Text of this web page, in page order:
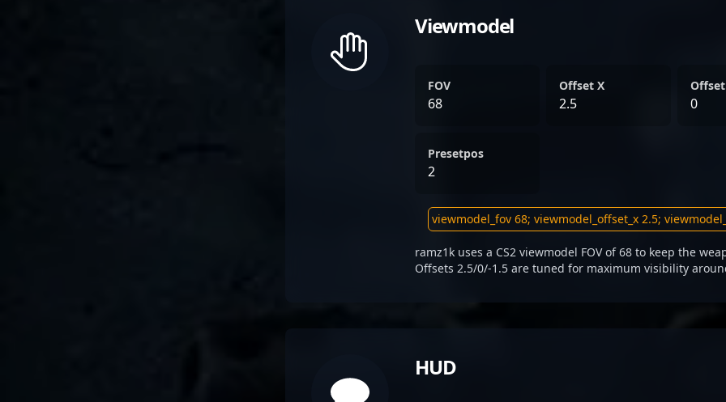
Viewmodel
FOV
68
Offset X
2.5 0
Presetpos
2
ramz1k uses a CS2 viewmodel FOV of 68 to keep the
Offsets 2.5/0/-1.5 are tuned for maximum visibility
HUD